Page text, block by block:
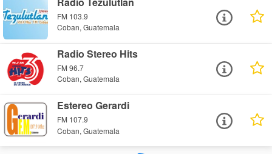
FM 103.9
Coban, Guatemala
Radio Stereo Hits
FM 96.7
Coban, Guatemala
Estereo Gerardi
FM 107.9
Coban, Guatemala